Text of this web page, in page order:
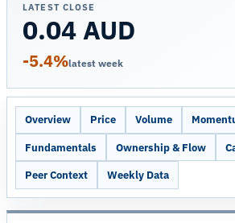
LATEST CLOSE
0.04 AUD
-5.4%latest week
Overview Price Volume
Fundamentals Ownership & Flow
Peer Context Weekly Data